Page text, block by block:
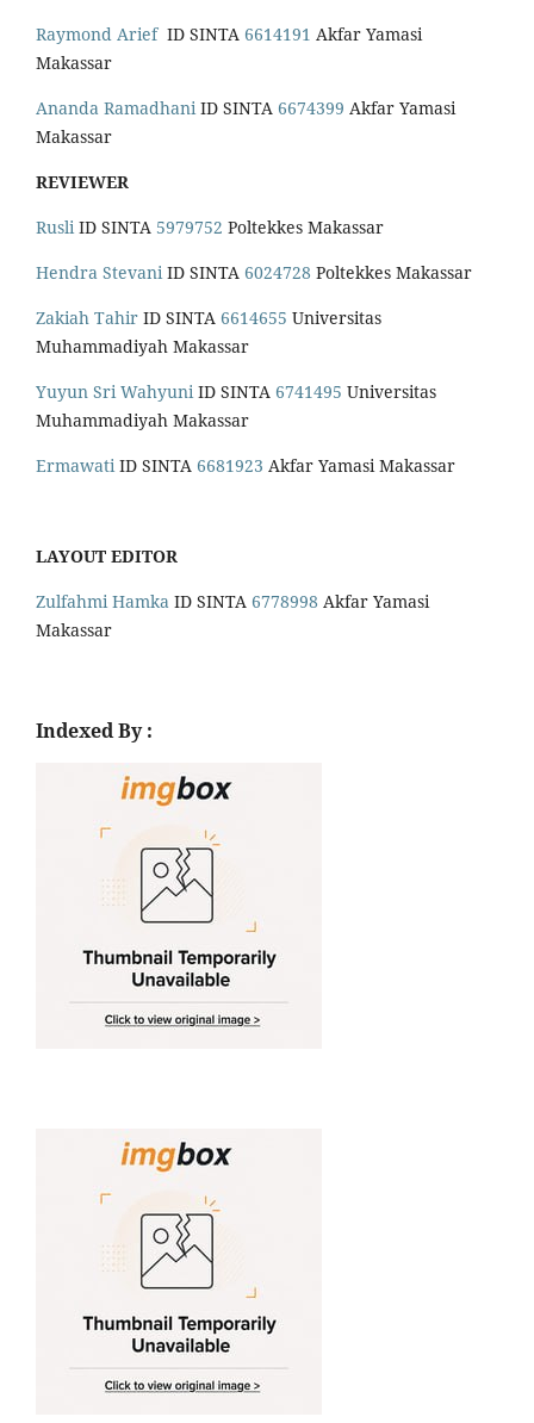
Raymond Arief ID SINTA 6614191 Akfar Yamasi
Makassar
Ananda RamadhaniID SINTA 6674399 Akfar Yamasi
Makassar
REVIEWER
RusliID SINTA 5979752 Poltekkes Makassar
Hendra StevaniID SINTA 6024728 Poltekkes Makassar
Zakiah Tahir ID SINTA 6614655 Universitas
Muhammadiyah Makassar
Yuyun Sri WahyuniID SINTA 6741495 Universitas
Muhammadiyah Makassar
ErmawatiID SINTA 6681923 Akfar Yamasi Makassar
LAYOUT EDITOR
Zulfahmi Hamka ID SINTA 6778998 Akfar Yamasi
Makassar
Indexed By :